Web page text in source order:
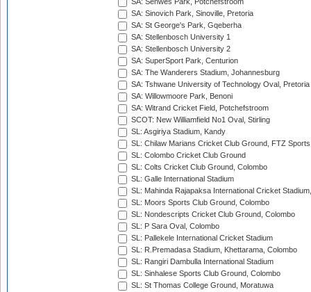
SA: Senwes Park, Potchefstroom
SA: Sinovich Park, Sinoville, Pretoria
SA: St George's Park, Gqeberha
SA: Stellenbosch University 1
SA: Stellenbosch University 2
SA: SuperSport Park, Centurion
SA: The Wanderers Stadium, Johannesburg
SA: Tshwane University of Technology Oval, Pretoria
SA: Willowmoore Park, Benoni
SA: Witrand Cricket Field, Potchefstroom
SCOT: New Williamfield No1 Oval, Stirling
SL: Asgiriya Stadium, Kandy
SL: Chilaw Marians Cricket Club Ground, FTZ
SL: Colombo Cricket Club Ground
SL: Colts Cricket Club Ground, Colombo
SL: Galle International Stadium
SL: Mahinda Rajapaksa International Cricket
SL: Moors Sports Club Ground, Colombo
SL: Nondescripts Cricket Club Ground, Colombo
SL: P Sara Oval, Colombo
SL: Pallekele International Cricket Stadium
SL: R.Premadasa Stadium, Khettarama, Colombo
SL: Rangiri Dambulla International Stadium
SL: Sinhalese Sports Club Ground, Colombo
SL: St Thomas College Ground, Moratuwa